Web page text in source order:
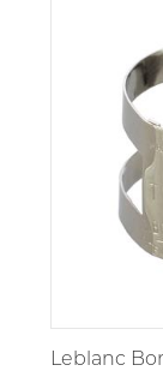
Leblanc